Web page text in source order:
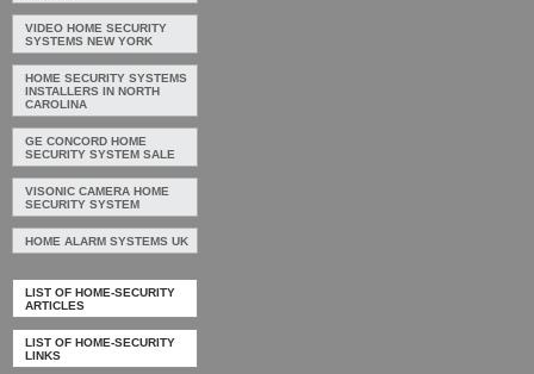
VIDEO HOME SECURITY
SYSTEMS NEW YORK
HOME SECURITY SYSTEMS
INSTALLERS IN NORTH
CAROLINA
GE CONCORD HOME
SECURITY SYSTEM SALE
VISONIC CAMERA HOME
SECURITY SYSTEM
HOME ALARM SYSTEMS UK
LIST OF HOME-SECURITY
ARTICLES
LIST OF HOME-SECURITY
LINKS